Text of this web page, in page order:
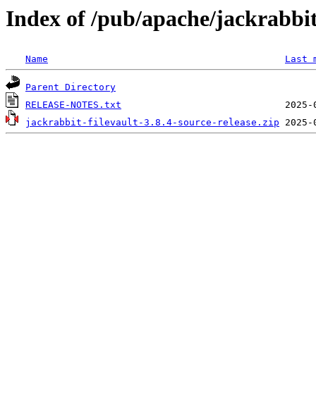
Index of /pub/apache/
Name Last
Parent Directory
RELEASE-NOTES.txt
jackrabbit-filevault-3.8.4-source-release.zip